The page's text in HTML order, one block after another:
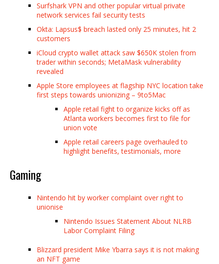
Surfshark VPN and other popular virtual private
network services fail security tests
Okta: Lapsus$ breach lasted only 25 minutes, hit 2
customers
iCloud crypto wallet attack saw $650K stolen from
trader within seconds; MetaMask vulnerability
revealed
Apple Store employees at flagship NYC location take
first steps towards unionizing – 9to5Mac
Apple retail fight to organize kicks off as
Atlanta workers becomes first to file for
union vote
Apple retail careers page overhauled to
highlight benefits, testimonials, more
Gaming
Nintendo hit by worker complaint over right to
unionise
Nintendo Issues Statement About NLRB
Labor Complaint Filing
Blizzard president Mike Ybarra says it is not making
an NFT game